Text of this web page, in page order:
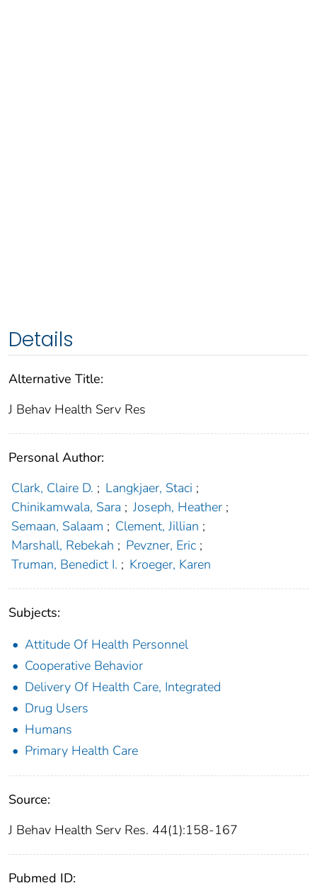
Details
Alternative Title:
J Behav Health Serv Res
Personal Author:
Clark, Claire D. ; Langkjaer, Staci ;
Chinikamwala, Sara ; Joseph, Heather ;
Semaan, Salaam ; Clement, Jillian ;
Marshall, Rebekah ; Pevzner, Eric ;
Truman, Benedict I. ; Kroeger, Karen
Subjects:
Attitude Of Health Personnel
Cooperative Behavior
Delivery Of Health Care, Integrated
Drug Users
Humans
Primary Health Care
Source:
J Behav Health Serv Res. 44(1):158-167
Pubmed ID: